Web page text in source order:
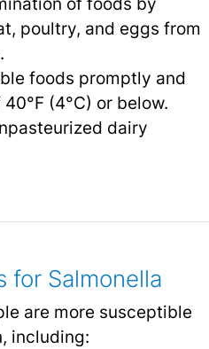
poultry, and eggs from
foods promptly and
40°F (4°C) or below.
dairy
for Salmonella
are more susceptible
including: